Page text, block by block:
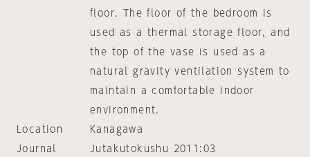
floor. The floor of the bedroom is
used as a thermal storage floor, and
the top of the vase is used as a
natural gravity ventilation system to
maintain a comfortable indoor
environment.
Location
Kanagawa
Journal
Jutakutokushu 2011:03